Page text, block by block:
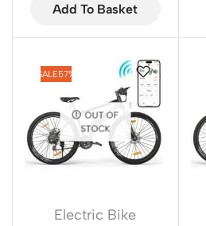
Add To Basket
SALE57%
OUT OF
STOCK
Electric Bike